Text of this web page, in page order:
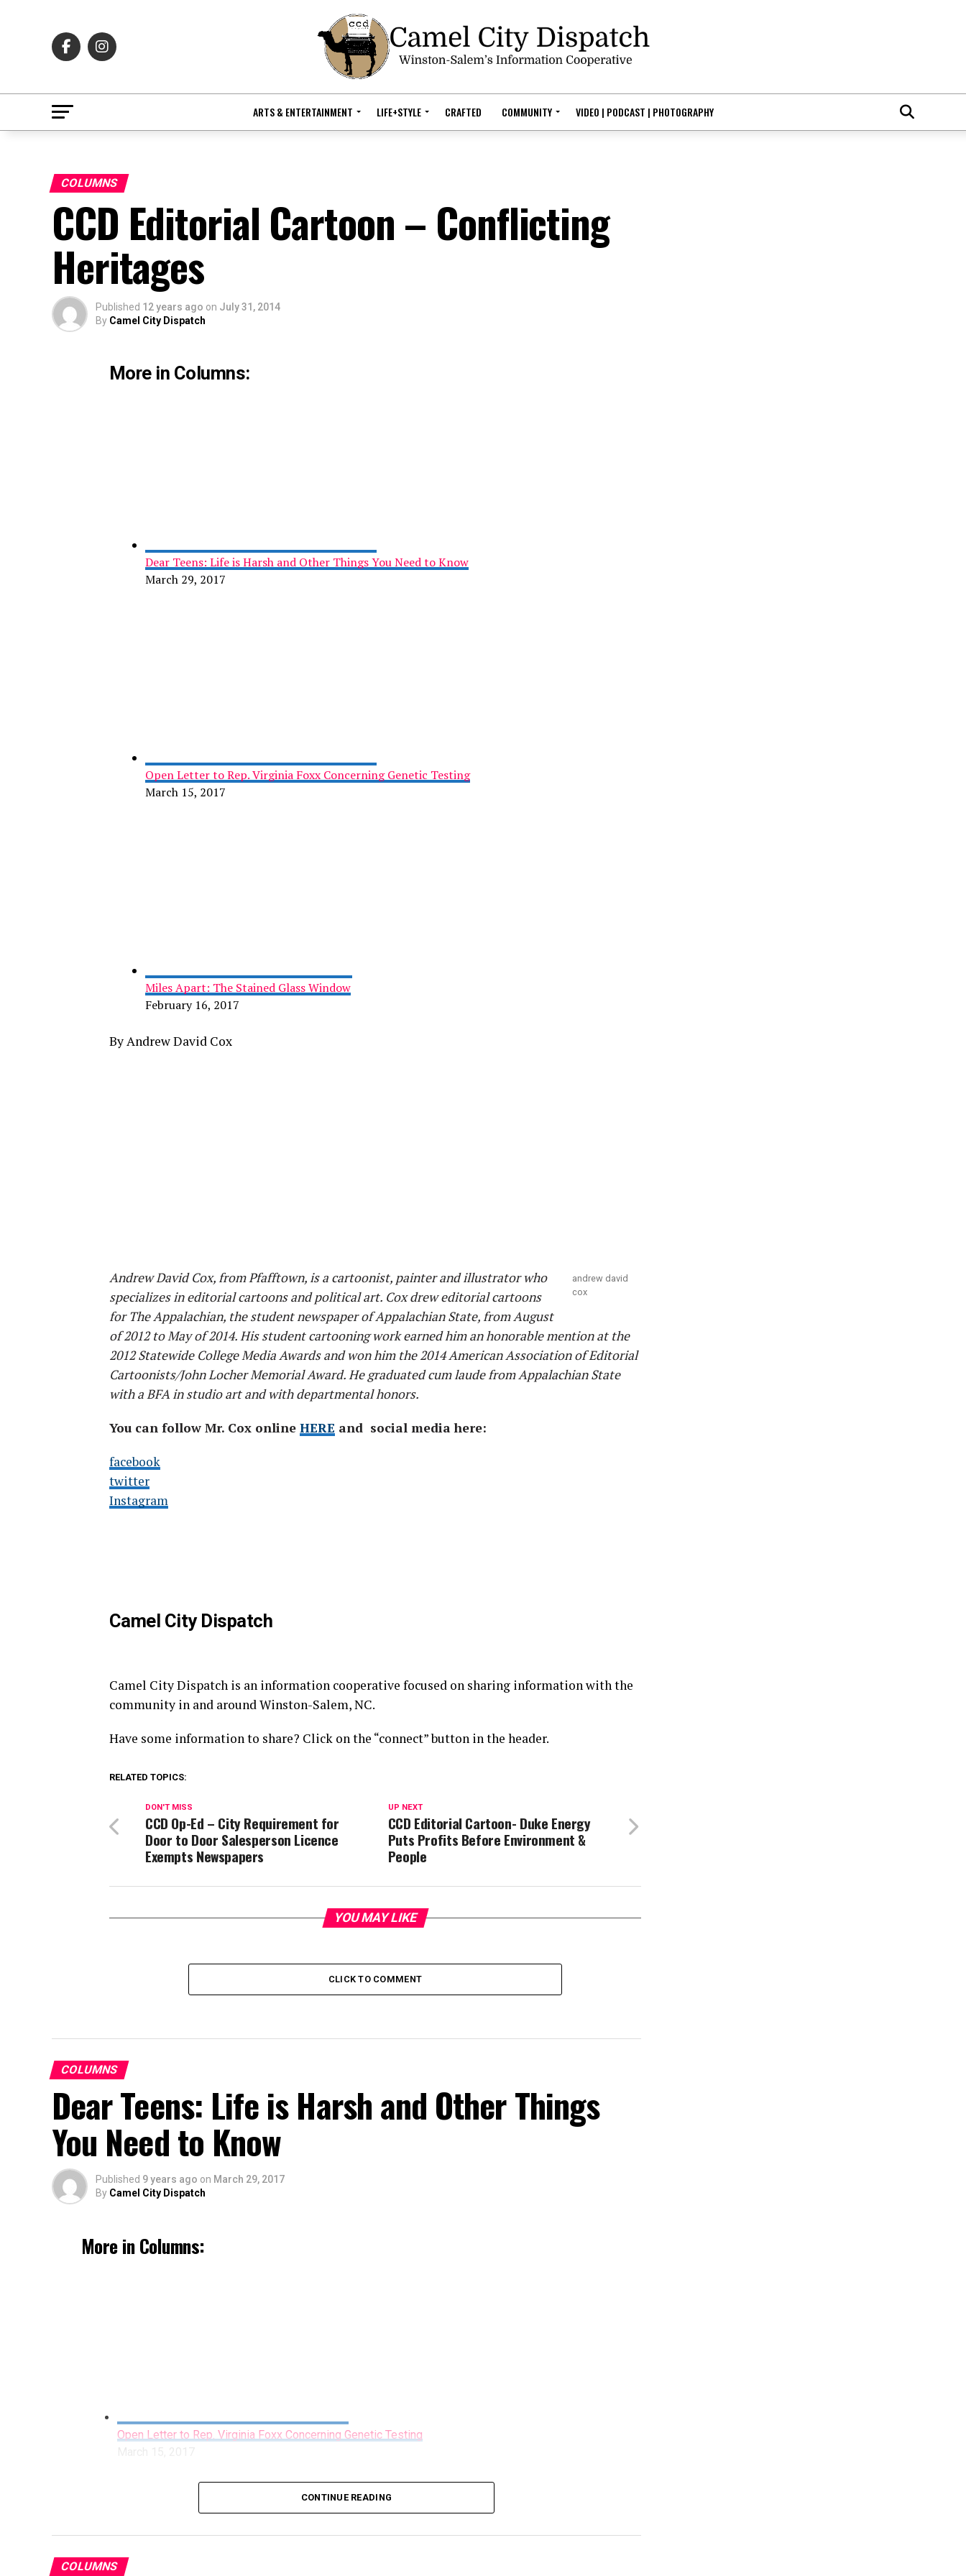
ARTS & ENTERTAINMENT LIFE+STYLE CRAFTED COMMUNITY VIDEO | PODCAST | PHOTOGRAPHY
COLUMNS
CCD Editorial Cartoon – Conflicting
Heritages
Published 12 years ago on July 31, 2014
By Camel City Dispatch
More in Columns:
Dear Teens: Life is Harsh and Other Things You Need to Know
March 29, 2017
Open Letter to Rep. Virginia Foxx Concerning Genetic Testing
March 15, 2017
Miles Apart: The Stained Glass Window
February 16, 2017
By Andrew David Cox
andrew david
cox
Andrew David Cox, from Pfafftown, is a cartoonist, painter and illustrator who
specializes in editorial cartoons and political art. Cox drew editorial cartoons
for The Appalachian, the student newspaper of Appalachian State, from August
of 2012 to May of 2014. His student cartooning work earned him an honorable mention at the
2012 Statewide College Media Awards and won him the 2014 American Association of Editorial
Cartoonists/John Locher Memorial Award. He graduated cum laude from Appalachian State
with a BFA in studio art and with departmental honors.
You can follow Mr. Cox online HERE and social media here:
facebook
twitter
Instagram
Camel City Dispatch
Camel City Dispatch is an information cooperative focused on sharing information with the
community in and around Winston-Salem, NC.
Have some information to share? Click on the “connect” button in the header.
RELATED TOPICS:
UP NEXT
CCD Editorial Cartoon- Duke Energy
Puts Profits Before Environment &
People
DON'T MISS
CCD Op-Ed – City Requirement for
Door to Door Salesperson Licence
Exempts Newspapers
YOU MAY LIKE
CLICK TO COMMENT
COLUMNS
Dear Teens: Life is Harsh and Other Things
You Need to Know
Published 9 years ago on March 29, 2017
By Camel City Dispatch
More in Columns:
Open Letter to Rep. Virginia Foxx Concerning Genetic Testing
CONTINUE READING
COLUMNS